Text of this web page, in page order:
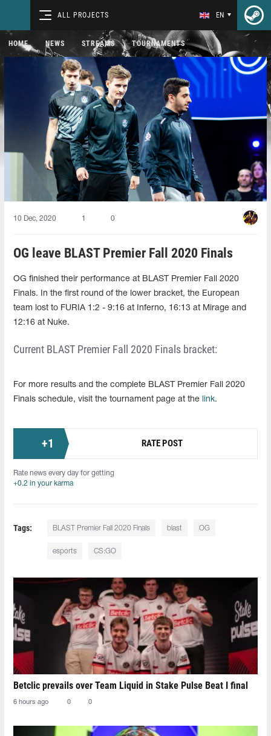
ALL PROJECTS EN
HOME NEWS STREAMS TOURNAMENTS
10 Dec, 2020 1 0
OG leave BLAST Premier Fall 2020 Finals
OG finished their performance at BLAST Premier Fall 2020
Finals. In the first round of the lower bracket, the European
team lost to FURIA 1:2 - 9:16 at Inferno, 16:13 at Mirage and
12:16 at Nuke.
Current BLAST Premier Fall 2020 Finals bracket:
For more results and the complete BLAST Premier Fall 2020
Finals schedule, visit the tournament page at the
link.
+1 RATE POST
Rate news every day for getting
+0.2 in your karma
Tags: BLAST Premier Fall 2020 Finals blast OG
esports CS:GO
Betclic prevails over Team Liquid in Stake Pulse Beat I final
6 hours ago 0 0